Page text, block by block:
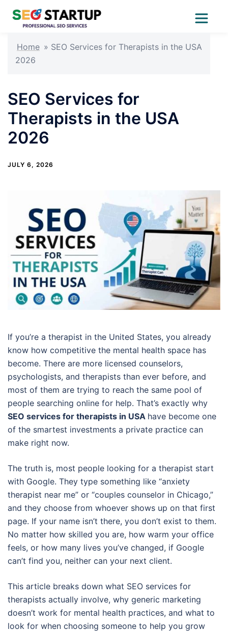
content
Home » SEO Services for Therapists in the USA
2026
SEO Services for
Therapists in the USA
2026
JULY 6, 2026
If you’re a therapist in the United States, you already
know how competitive the mental health space has
become. There are more licensed counselors,
psychologists, and therapists than ever before, and
most of them are trying to reach the same pool of
people searching online for help. That’s exactly why
SEO services for therapists in USA have become one
of the smartest investments a private practice can
make right now.
The truth is, most people looking for a therapist start
with Google. They type something like “anxiety
therapist near me” or “couples counselor in Chicago,”
and they choose from whoever shows up on that first
page. If your name isn’t there, you don’t exist to them.
No matter how skilled you are, how warm your office
feels, or how many lives you’ve changed, if Google
can’t find you, neither can your next client.
This article breaks down what SEO services for
therapists actually involve, why generic marketing
doesn’t work for mental health practices, and what to
look for when choosing someone to help you grow